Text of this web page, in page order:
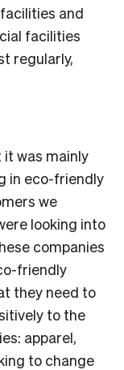
and
facilities
regularly,
was mainly
in eco-friendly
we
looking into
companies
friendly
they need to
to the
apparel,
to change